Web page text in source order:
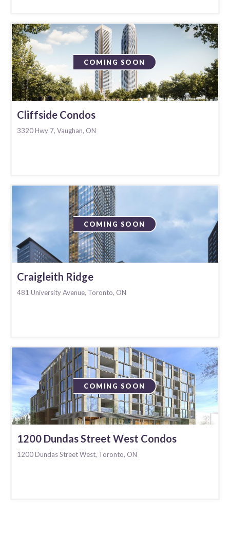
COMING SOON
Cliffside Condos
3320 Hwy 7, Vaughan, ON
COMING SOON
Craigleith Ridge
481 University Avenue, Toronto, ON
COMING SOON
1200 Dundas Street West Condos
1200 Dundas Street West, Toronto, ON